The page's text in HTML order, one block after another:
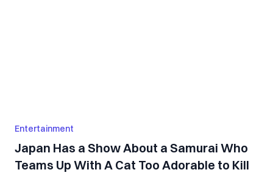
Entertainment
Japan Has a Show About a Samurai Who
Teams Up With A Cat Too Adorable to Kill